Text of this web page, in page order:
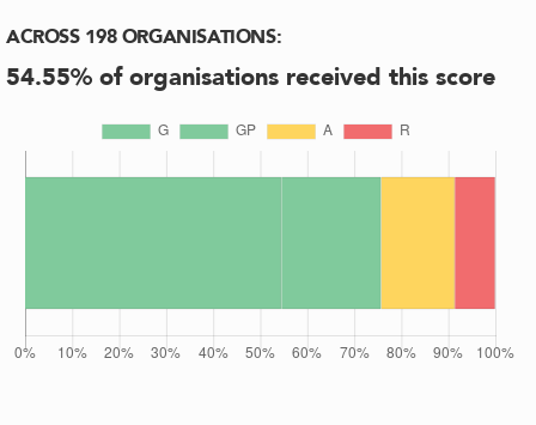
ACROSS 198 ORGANISATIONS:
54.55% of organisations received this score